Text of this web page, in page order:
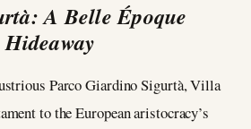
A Belle Époque
Hideaway
Parco Giardino Sigurtà, Villa
to the European aristocracy’s